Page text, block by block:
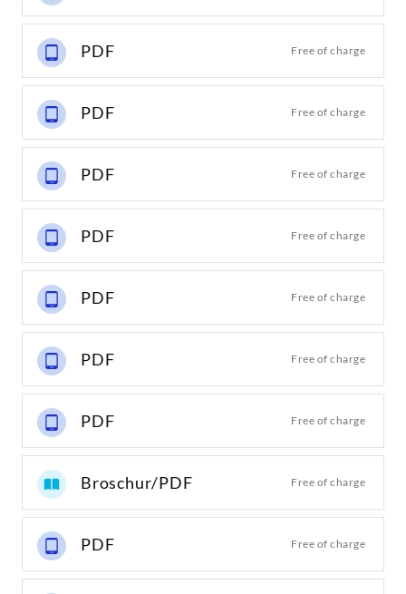
PDF Free of charge
PDF Free of charge
PDF Free of charge
PDF Free of charge
PDF Free of charge
PDF Free of charge
PDF Free of charge
Broschur/PDF Free of charge
PDF Free of charge